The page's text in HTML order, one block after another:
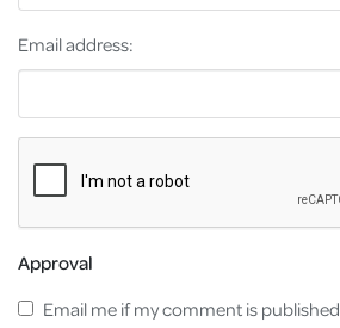
Email address:
Approval
Email me if my comment is published